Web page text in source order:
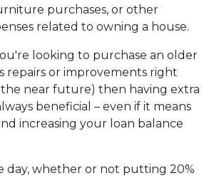
purchases, or other
related to owning a house.
looking to purchase an older
repairs or improvements right
the near future) then having extra
beneficial – even if it means
increasing your loan balance
day, whether or not putting 20%